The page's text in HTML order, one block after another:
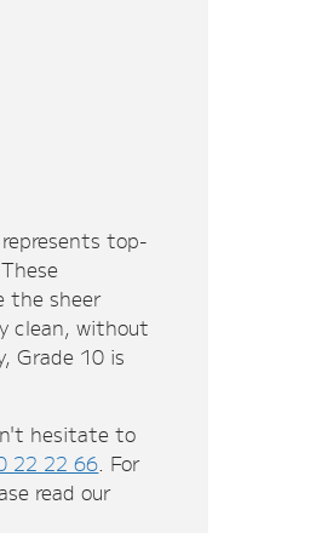
top-
the sheer
clean, without
Grade 10 is
hesitate to
22 22 66 . For
read our